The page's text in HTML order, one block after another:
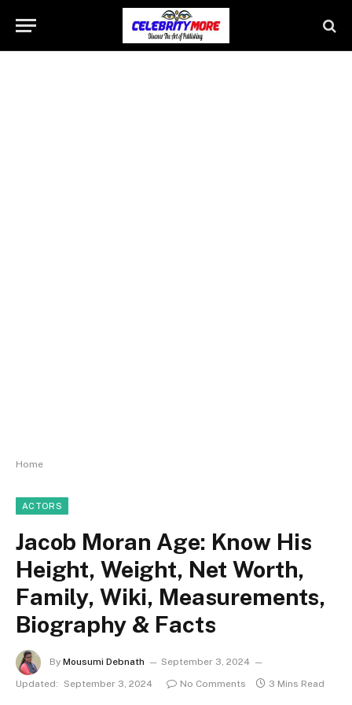
Home
ACTORS
Jacob Moran Age: Know His
Height, Weight, Net Worth,
Family, Wiki, Measurements,
Biography & Facts
By Mousumi Debnath
September 3, 2024
Updated:
September 3, 2024 No Comments 3 Mins Read